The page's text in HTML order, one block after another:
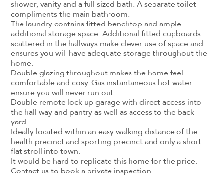
shower, vanity and a full sized bath. A separate toilet
compliments the main bathroom.
The laundry contains fitted benchtop and ample
additional storage space. Additional fitted cupboards
scattered in the hallways make clever use of space and
ensures you will have adequate storage throughout the
home.
Double glazing throughout makes the home feel
comfortable and cosy. Gas instantaneous hot water
ensure you will never run out.
Double remote lock up garage with direct access into
the hall way and pantry as well as access to the back
yard.
Ideally located within an easy walking distance of the
health precinct and sporting precinct and only a short
flat stroll into town.
It would be hard to replicate this home for the price.
Contact us to book a private inspection.